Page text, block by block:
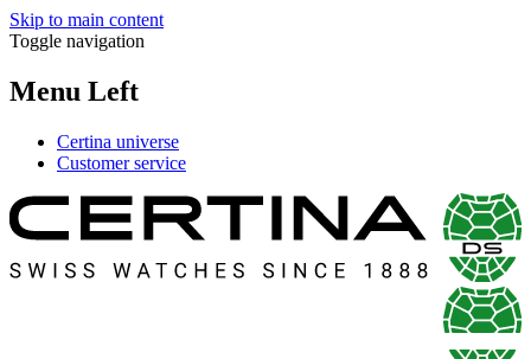
Skip to main content
Toggle navigation
Menu Left
Certina universe
Customer service